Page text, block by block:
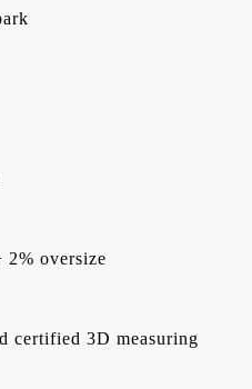
2% oversize
certified 3D measuring